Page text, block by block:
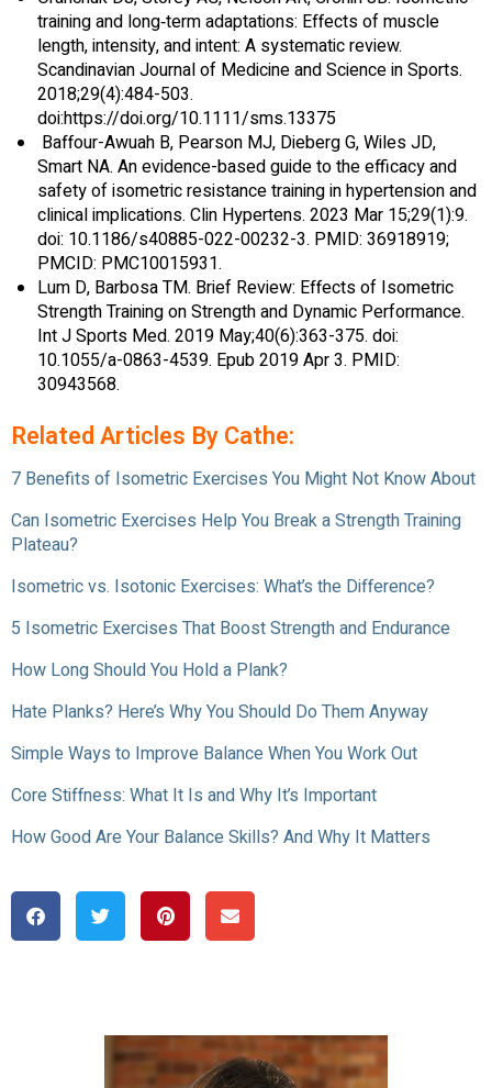
training and long‐term adaptations: Effects of muscle
length, intensity, and intent: A systematic review.
Scandinavian Journal of Medicine and Science in Sports.
2018;29(4):484-503.
doi:https://doi.org/10.1111/sms.13375
‌ Baffour-Awuah B, Pearson MJ, Dieberg G, Wiles JD,
Smart NA. An evidence-based guide to the efficacy and
safety of isometric resistance training in hypertension and
clinical implications. Clin Hypertens. 2023 Mar 15;29(1):9.
doi: 10.1186/s40885-022-00232-3. PMID: 36918919;
PMCID: PMC10015931.
Lum D, Barbosa TM. Brief Review: Effects of Isometric
Strength Training on Strength and Dynamic Performance.
Int J Sports Med. 2019 May;40(6):363-375. doi:
10.1055/a-0863-4539. Epub 2019 Apr 3. PMID:
30943568.
Related Articles By Cathe:
7 Benefits of Isometric Exercises You Might Not Know About
Can Isometric Exercises Help You Break a Strength Training
Plateau?
Isometric vs. Isotonic Exercises: What’s the Difference?
5 Isometric Exercises That Boost Strength and Endurance
How Long Should You Hold a Plank?
Hate Planks? Here’s Why You Should Do Them Anyway
Simple Ways to Improve Balance When You Work Out
Core Stiffness: What It Is and Why It’s Important
How Good Are Your Balance Skills? And Why It Matters